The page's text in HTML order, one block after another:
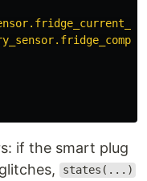
if the smart plug
states(...)